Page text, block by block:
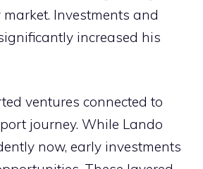
Investments and
increased his
ventures connected to
journey. While Lando
now, early investments